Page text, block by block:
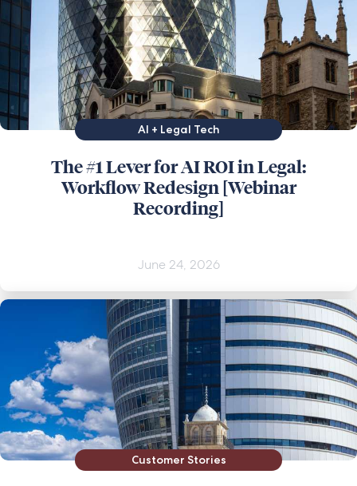
AI + Legal Tech
The #1 Lever for AI ROI in Legal:
Workflow Redesign [Webinar
Recording]
June 24, 2026
Customer Stories